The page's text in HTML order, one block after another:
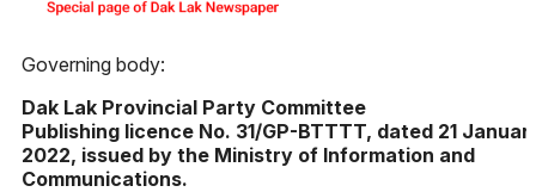
Governing body:
Dak Lak Provincial Party Committee
Publishing licence No. 31/GP-BTTTT, dated 21
2022, issued by the Ministry of Information and
Communications.